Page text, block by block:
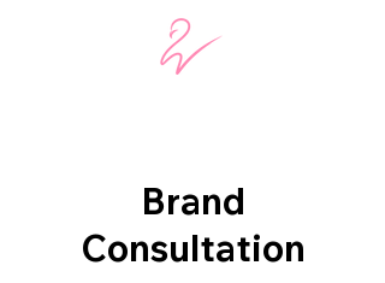
Brand
Consultation